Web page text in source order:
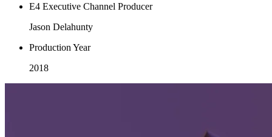
E4 Executive Channel Producer
Jason Delahunty
Production Year
2018